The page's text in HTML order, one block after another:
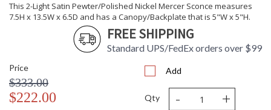
This 2-Light Satin Pewter/Polished Nickel Mercer Sconce measures
7.5H x 13.5W x 6.5D and has a Canopy/Backplate that is 5"W x 5"H.
FREE SHIPPING
Standard UPS/FedEx orders over $99
Price
$333.00
$222.00
Add
Qty - +